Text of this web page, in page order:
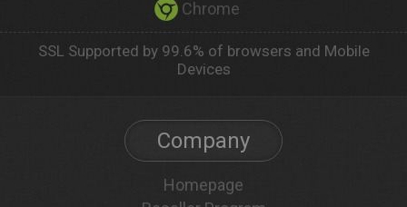
Chrome
SSL Supported by 99.6% of browsers and Mobile
Devices
Company
Homepage